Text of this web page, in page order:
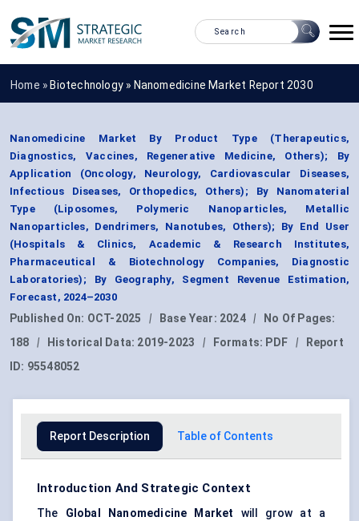
Home » Biotechnology » Nanomedicine Market Report 2030
Nanomedicine Market By Product Type (Therapeutics,
Diagnostics, Vaccines, Regenerative Medicine, Others); By
Application (Oncology, Neurology, Cardiovascular Diseases,
Infectious Diseases, Orthopedics, Others); By Nanomaterial
Type (Liposomes, Polymeric Nanoparticles, Metallic
Nanoparticles, Dendrimers, Nanotubes, Others); By End User
(Hospitals & Clinics, Academic & Research Institutes,
Pharmaceutical & Biotechnology Companies, Diagnostic
Laboratories); By Geography, Segment Revenue Estimation,
Forecast, 2024–2030
Published On: OCT-2025 | Base Year: 2024 |
No Of Pages:
188
| Historical Data: 2019-2023 | Formats: PDF |
Report
ID: 95548052
Report Description Table of Contents
Introduction And Strategic Context
The Global Nanomedicine Market will grow at a